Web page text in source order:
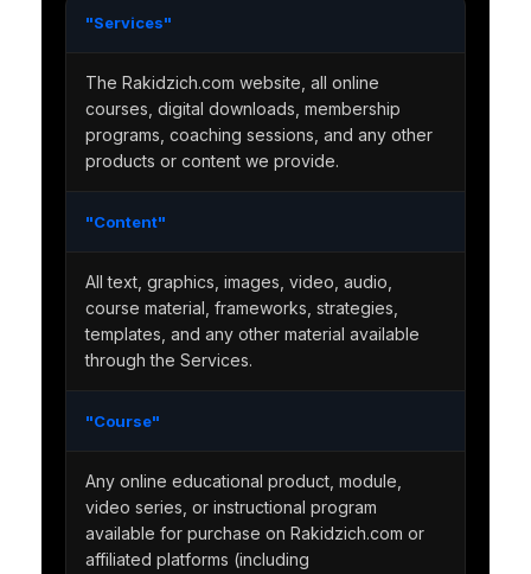
"Services"
The Rakidzich.com website, all online
courses, digital downloads, membership
programs, coaching sessions, and any other
products or content we provide.
"Content"
All text, graphics, images, video, audio,
course material, frameworks, strategies,
templates, and any other material available
through the Services.
"Course"
Any online educational product, module,
video series, or instructional program
available for purchase on Rakidzich.com or
affiliated platforms (including